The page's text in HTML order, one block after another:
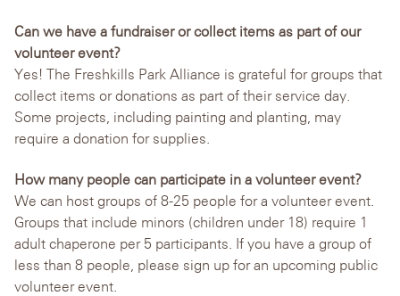
Can we have a fundraiser or collect items as part of our
volunteer event?
Yes! The Freshkills Park Alliance is grateful for groups that
collect items or donations as part of their service day.
Some projects, including painting and planting, may
require a donation for supplies.
How many people can participate in a volunteer event?
We can host groups of 8-25 people for a volunteer event.
Groups that include minors (children under 18) require 1
adult chaperone per 5 participants. If you have a group of
less than 8 people, please sign up for an upcoming public
volunteer event.